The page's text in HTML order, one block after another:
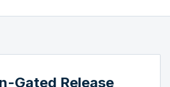
Gated Release